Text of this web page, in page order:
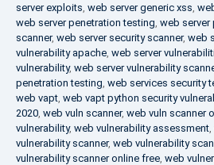
server exploits, web server generic xss,
web server penetration testing, web server
scanner, web server security scanner, web
vulnerability apache, web server
vulnerability, web server vulnerability
penetration testing, web services security
web vapt, web vapt python security
2020, web vuln scanner, web vuln scanner
vulnerability, web vulnerability assessment,
vulnerability scanner, web vulnerability
vulnerability scanner online free, web